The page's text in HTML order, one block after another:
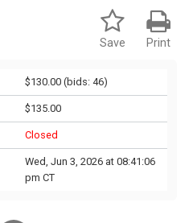
Print
Save
$130.00(bids: 46)
$135.00
Closed
Wed, Jun 3, 2026 at 08:41:06
pm CT